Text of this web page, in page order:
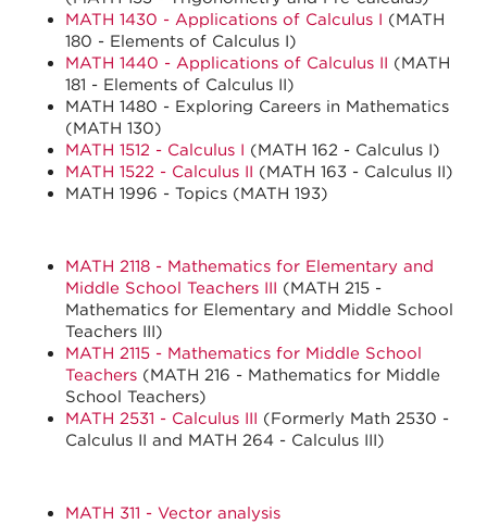
MATH 1430 - Applications of Calculus I (MATH
180 - Elements of Calculus I)
MATH 1440 - Applications of Calculus II (MATH
181 - Elements of Calculus II)
MATH 1480 - Exploring Careers in Mathematics
(MATH 130)
MATH 1512 - Calculus I (MATH 162 - Calculus I)
MATH 1522 - Calculus II (MATH 163 - Calculus II)
MATH 1996 - Topics (MATH 193)
MATH 2118 - Mathematics for Elementary and
Middle School Teachers III (MATH 215 -
Mathematics for Elementary and Middle School
Teachers III)
MATH 2115 - Mathematics for Middle School
Teachers (MATH 216 - Mathematics for Middle
School Teachers)
MATH 2531 - Calculus III (Formerly Math 2530 -
Calculus II and MATH 264 - Calculus III)
MATH 311 - Vector analysis